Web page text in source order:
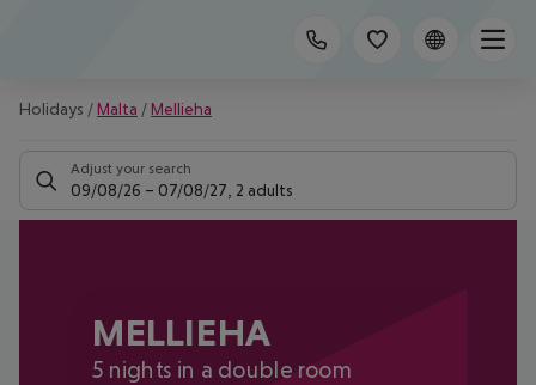
Holidays / Malta / Mellieha
Adjust your search
09/08/26 – 07/08/27 2 adults
MELLIEHA
5 nights in a double room